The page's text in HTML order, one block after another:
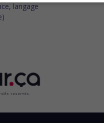
reservés.